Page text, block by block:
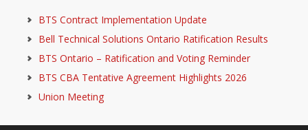
BTS Contract Implementation Update
Bell Technical Solutions Ontario Ratification Results
BTS Ontario – Ratification and Voting Reminder
BTS CBA Tentative Agreement Highlights 2026
Union Meeting